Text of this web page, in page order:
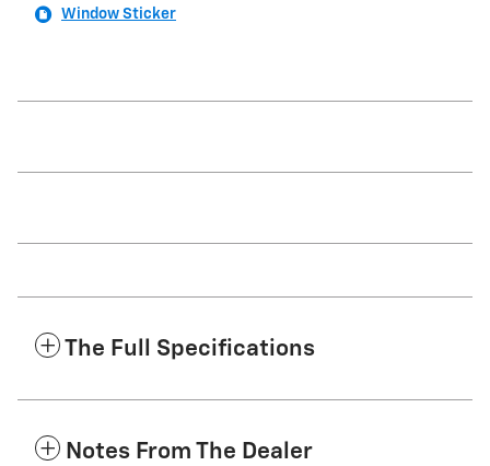
Window Sticker
The Full Specifications
Notes From The Dealer